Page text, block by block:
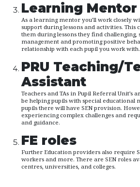
Learning Mentor
As a learning mentor you’ll work closely
support during lessons and activities.
them during lessons they find
management and promoting positive
relationship with each pupil you work with.
PRU Teaching/
Assistant
Teachers and TAs in Pupil Referral Unit’s
be helping pupils with special educational
pupils there will have SEN provision.
experiencing complex challenges and
and guidance.
FE roles
Further Education providers also require
workers and more. There are SEN roles
centres, universities, and colleges.